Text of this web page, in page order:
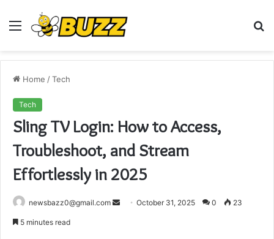
Menu
Home /Tech
Tech
Sling TV Login: How to Access,
Troubleshoot, and Stream
Effortlessly in 2025
newsbazz0@gmail.com
SendOctober 31, 2025 0 23
5 minutes read